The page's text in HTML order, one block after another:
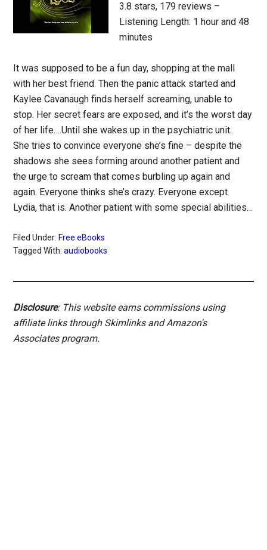
3.8 stars, 179 reviews –
Listening Length: 1 hour and 48
minutes
It was supposed to be a fun day, shopping at the mall
with her best friend. Then the panic attack started and
Kaylee Cavanaugh finds herself screaming, unable to
stop. Her secret fears are exposed, and it’s the worst day
of her life….Until she wakes up in the psychiatric unit.
She tries to convince everyone she’s fine – despite the
shadows she sees forming around another patient and
the urge to scream that comes burbling up again and
again. Everyone thinks she’s crazy. Everyone except
Lydia, that is. Another patient with some special abilities…
Filed Under: Free eBooks
Tagged With:audiobooks
Disclosure: This website earns commissions using
affiliate links through Skimlinks and Amazon's
Associates program.